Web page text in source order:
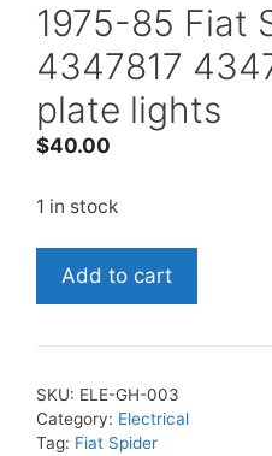
1975-85 Fiat
4347817
plate lights
$40.00
1 in stock
1975-
Spider
4347818
license
Add to cart
SKU: ELE-GH-003
Category: Electrical
Tag: Fiat Spider